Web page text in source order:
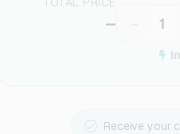
–
Receive your